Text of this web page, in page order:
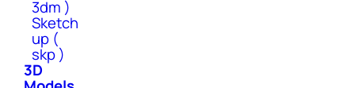
3dm )
Sketch
up (
skp )
3D